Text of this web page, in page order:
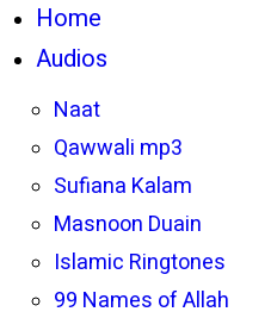
Home
Audios
Naat
Qawwali mp3
Sufiana Kalam
Masnoon Duain
Islamic Ringtones
99 Names of Allah